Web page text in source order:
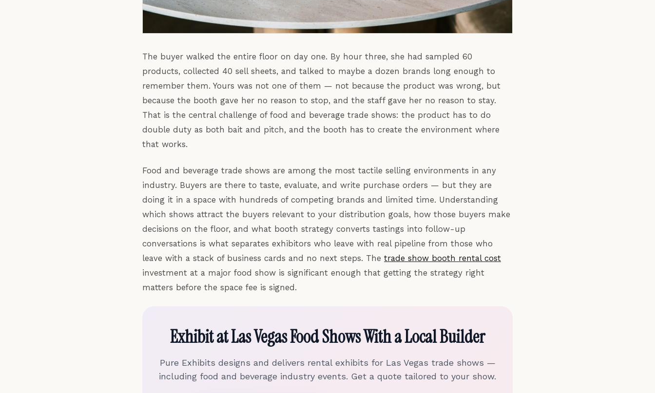
The buyer walked the entire floor on day one. By hour three, she had sampled 60
products, collected 40 sell sheets, and talked to maybe a dozen brands long enough to
remember them. Yours was not one of them — not because the product was wrong, but
because the booth gave her no reason to stop, and the staff gave her no reason to stay.
That is the central challenge of food and beverage trade shows: the product has to do
double duty as both bait and pitch, and the booth has to create the environment where
that works.
Food and beverage trade shows are among the most tactile selling environments in any
industry. Buyers are there to taste, evaluate, and write purchase orders — but they are
doing it in a space with hundreds of competing brands and limited time. Understanding
which shows attract the buyers relevant to your distribution goals, how those buyers make
decisions on the floor, and what booth strategy converts tastings into follow-up
conversations is what separates exhibitors who leave with real pipeline from those who
leave with a stack of business cards and no next steps. The trade show booth rental cost
investment at a major food show is significant enough that getting the strategy right
matters before the space fee is signed.
Exhibit at Las Vegas Food Shows With a Local Builder
Pure Exhibits designs and delivers rental exhibits for Las Vegas trade shows —
including food and beverage industry events. Get a quote tailored to your show.